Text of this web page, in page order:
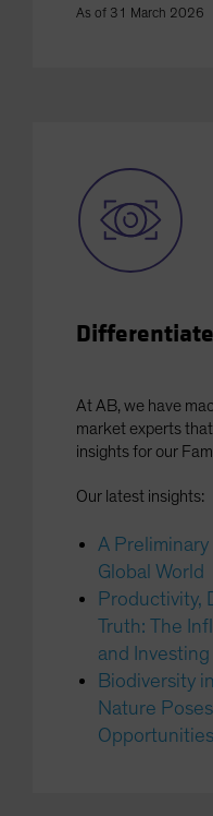
As of 31 March 2026
At AB, we have
market experts
insights for our
Our latest insights:
A
Global World
Productivity,
Truth: The
and Investing
Biodiversity
Nature
Opportunities